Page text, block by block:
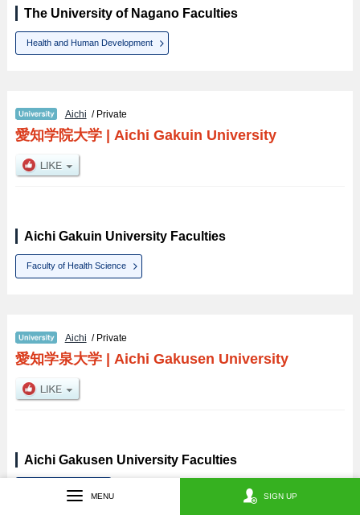
The University of Nagano Faculties
Health and Human Development
Aichi / Private
愛知学院大学| Aichi Gakuin University
Aichi Gakuin University Faculties
Faculty of Health Science
Aichi / Private
愛知学泉大学| Aichi Gakusen University
Aichi Gakusen University Faculties
Home Economics
MENU SIGN UP